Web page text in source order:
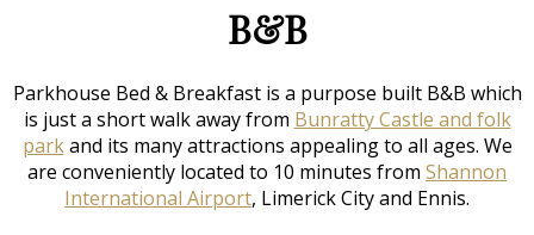
B&B
Parkhouse Bed & Breakfast is a purpose built B&B which
is just a short walk away from Bunratty Castle and folk
parkand its many attractions appealing to all ages. We
are conveniently located to 10 minutes from Shannon
International Airport, Limerick City and Ennis.